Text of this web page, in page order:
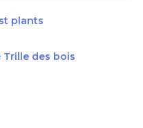
plants
Trille des bois